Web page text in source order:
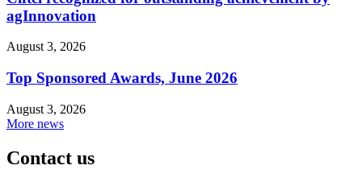
agInnovation
August 3, 2026
Top Sponsored Awards, June 2026
August 3, 2026
More news
Contact us